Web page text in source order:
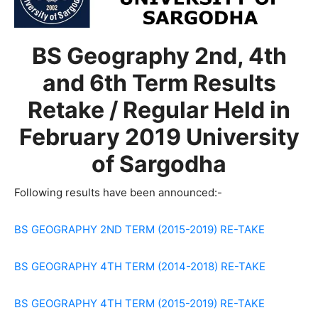
BS Geography 2nd, 4th
and 6th Term Results
Retake / Regular Held in
February 2019 University
of Sargodha
Following results have been announced:-
BS GEOGRAPHY 2ND TERM (2015-2019) RE-TAKE
BS GEOGRAPHY 4TH TERM (2014-2018) RE-TAKE
BS GEOGRAPHY 4TH TERM (2015-2019) RE-TAKE